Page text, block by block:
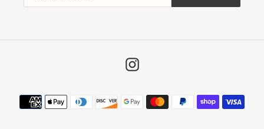
Instagram
Payment
methods